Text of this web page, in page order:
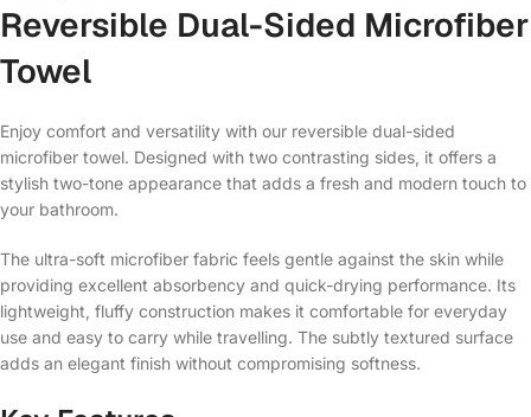
Reversible Dual-Sided Microfiber
Towel
Enjoy comfort and versatility with our reversible dual-sided
microfiber towel. Designed with two contrasting sides, it offers a
stylish two-tone appearance that adds a fresh and modern touch to
your bathroom.
The ultra-soft microfiber fabric feels gentle against the skin while
providing excellent absorbency and quick-drying performance. Its
lightweight, fluffy construction makes it comfortable for everyday
use and easy to carry while travelling. The subtly textured surface
adds an elegant finish without compromising softness.